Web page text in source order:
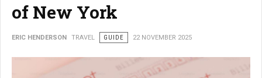
of New York
ERIC HENDERSON TRAVEL GUIDE 22 NOVEMBER 2025